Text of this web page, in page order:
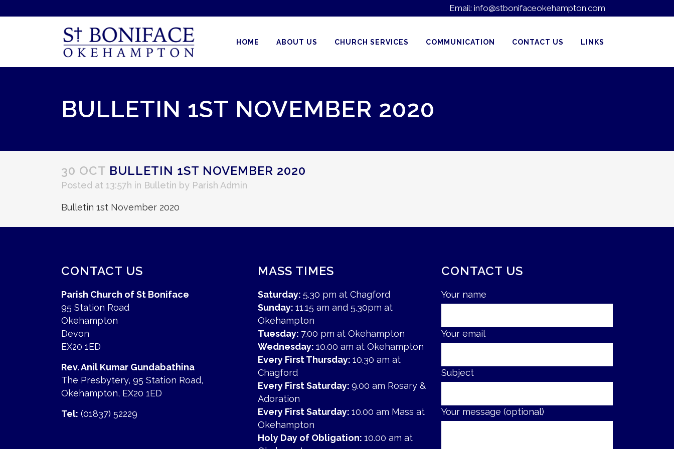
Email: info@stbonifaceokehampton.com
HOME ABOUT US CHURCH SERVICES COMMUNICATION CONTACT US LINKS
BULLETIN 1ST NOVEMBER 2020
30 OCT BULLETIN 1ST NOVEMBER 2020
Posted at 13:57h in Bulletin by Parish Admin
Bulletin 1st November 2020
CONTACT US
Parish Church of St Boniface
95 Station Road
Okehampton
Devon
EX20 1ED
Rev. Anil Kumar Gundabathina
The Presbytery, 95 Station Road,
Okehampton, EX20 1ED
Tel: (01837) 52229
MASS TIMES
Saturday: 5.30 pm at Chagford
Sunday: 11.15 am and 5.30pm at
Okehampton
Tuesday: 7.00 pm at Okehampton
Wednesday: 10.00 am at Okehampton
Every First Thursday: 10.30 am at
Chagford
Every First Saturday: 9.00 am Rosary &
Adoration
Every First Saturday: 10.00 am Mass at
Okehampton
Holy Day of Obligation: 10.00 am at
CONTACT US
Your name
Your email
Subject
Your message (optional)